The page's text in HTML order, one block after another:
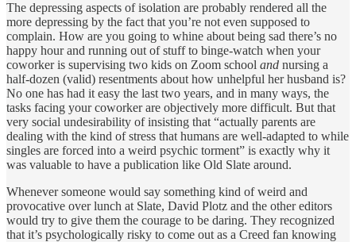
The depressing aspects of isolation are probably rendered all the
more depressing by the fact that you’re not even supposed to
complain. How are you going to whine about being sad there’s no
happy hour and running out of stuff to binge-watch when your
coworker is supervising two kids on Zoom school and nursing a
half-dozen (valid) resentments about how unhelpful her husband is?
No one has had it easy the last two years, and in many ways, the
tasks facing your coworker are objectively more difficult. But that
very social undesirability of insisting that “actually parents are
dealing with the kind of stress that humans are well-adapted to while
singles are forced into a weird psychic torment” is exactly why it
was valuable to have a publication like Old Slate around.
Whenever someone would say something kind of weird and
provocative over lunch at Slate, David Plotz and the other editors
would try to give them the courage to be daring. They recognized
that it’s psychologically risky to come out as a Creed fan knowing